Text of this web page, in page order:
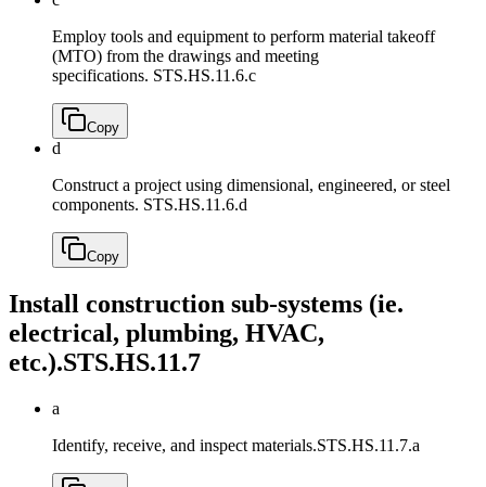
Employ tools and equipment to perform material takeoff
(MTO) from the drawings and meeting
specifications. STS.HS.11.6.c
Copy
d
Construct a project using dimensional, engineered, or steel
components. STS.HS.11.6.d
Copy
Install construction sub-systems (ie.
electrical, plumbing, HVAC,
etc.).STS.HS.11.7
a
Identify, receive, and inspect materials.STS.HS.11.7.a